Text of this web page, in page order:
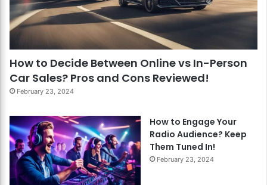
How to Decide Between Online vs In-Person
Car Sales? Pros and Cons Reviewed!
February 23, 2024
How to Engage Your
Radio Audience? Keep
Them Tuned In!
February 23, 2024